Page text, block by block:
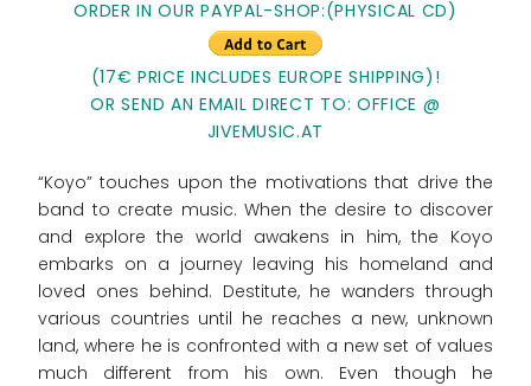
ORDER IN OUR PAYPAL-SHOP:(PHYSICAL CD)
(17€ PRICE INCLUDES EUROPE SHIPPING)!
OR SEND AN EMAIL DIRECT TO: OFFICE @
JIVEMUSIC.AT
“Koyo” touches upon the motivations that drive the
band to create music. When the desire to discover
and explore the world awakens in him, the Koyo
embarks on a journey leaving his homeland and
loved ones behind. Destitute, he wanders through
various countries until he reaches a new, unknown
land, where he is confronted with a new set of values
much different from his own. Even though he